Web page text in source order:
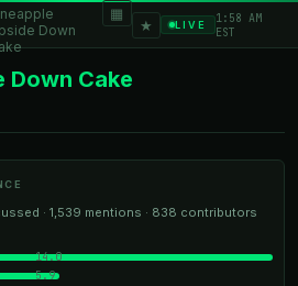
Down
▦
★ LIVE
1:58 AM
EST
Down Cake
· 1,539 mentions · 838 contributors
14.0
5.9